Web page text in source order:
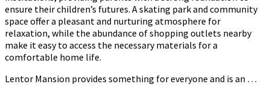
ensure their children’s futures. A skating park and community
space offer a pleasant and nurturing atmosphere for
relaxation, while the abundance of shopping outlets nearby
make it easy to access the necessary materials for a
comfortable home life.
Lentor Mansion provides something for everyone and is an …